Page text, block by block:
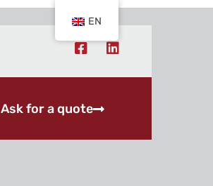
Ask for a quote
EN